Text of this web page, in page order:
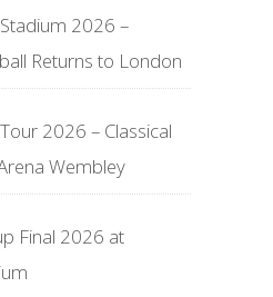
2026 –
Returns to London
2026 – Classical
Wembley
Final 2026 at